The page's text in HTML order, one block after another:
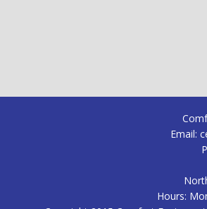
Email:
Hours: